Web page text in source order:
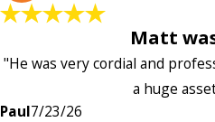
Matt
"He was very cordial and
a huge
Paul7/23/26